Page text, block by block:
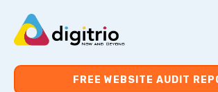
FREE WEBSITE AUDIT